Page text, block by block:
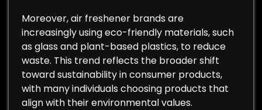
Moreover, air freshener brands are
increasingly using eco-friendly materials, such
as glass and plant-based plastics, to reduce
waste. This trend reflects the broader shift
toward sustainability in consumer products,
with many individuals choosing products that
align with their environmental values.